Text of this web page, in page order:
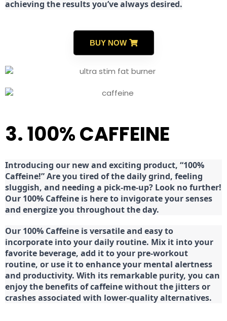
achieving the results you’ve always desired.
BUY NOW
3. 100% CAFFEINE
Introducing our new and exciting product, “100%
Caffeine!” Are you tired of the daily grind, feeling
sluggish, and needing a pick-me-up? Look no further!
Our 100% Caffeine is here to invigorate your senses
and energize you throughout the day.
Our 100% Caffeine is versatile and easy to
incorporate into your daily routine. Mix it into your
favorite beverage, add it to your pre-workout
routine, or use it to enhance your mental alertness
and productivity. With its remarkable purity, you can
enjoy the benefits of caffeine without the jitters or
crashes associated with lower-quality alternatives.